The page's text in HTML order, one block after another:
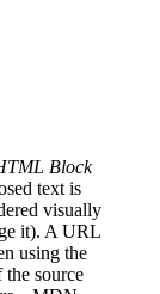
Block
text is
visually
it). A URL
using the
the source